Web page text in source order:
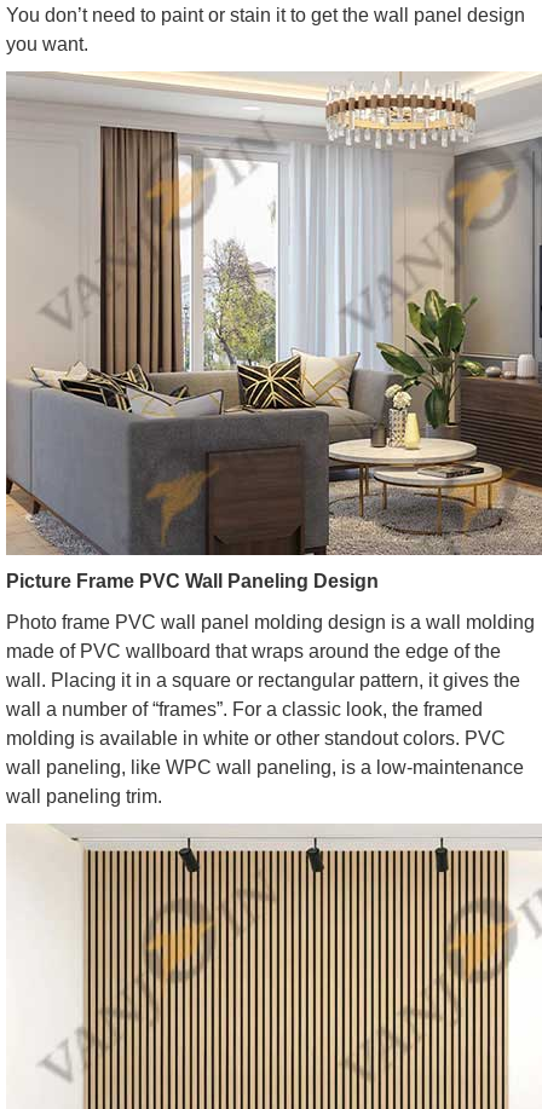
You don’t need to paint or stain it to get the wall panel design
you want.
Picture Frame PVC Wall Paneling Design
Photo frame PVC wall panel molding design is a wall molding
made of PVC wallboard that wraps around the edge of the
wall. Placing it in a square or rectangular pattern, it gives the
wall a number of “frames”. For a classic look, the framed
molding is available in white or other standout colors. PVC
wall paneling, like WPC wall paneling, is a low-maintenance
wall paneling trim.